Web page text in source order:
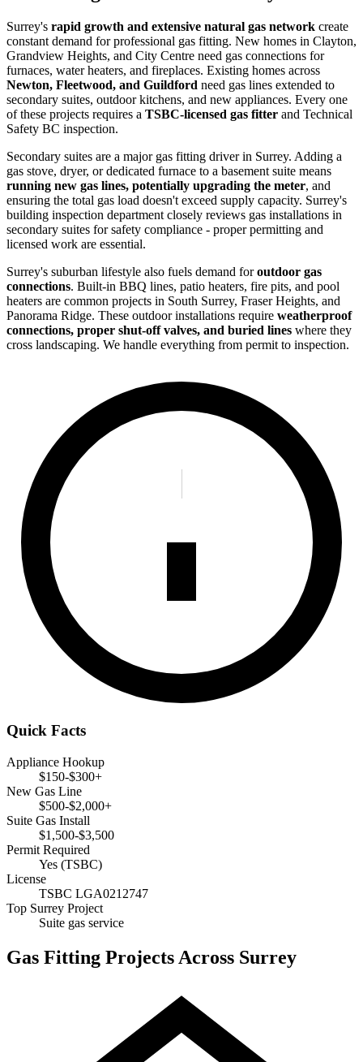
Surrey's rapid growth and extensive natural gas network create
constant demand for professional gas fitting. New homes in Clayton,
Grandview Heights, and City Centre need gas connections for
furnaces, water heaters, and fireplaces. Existing homes across
Newton, Fleetwood, and Guildford need gas lines extended to
secondary suites, outdoor kitchens, and new appliances. Every one
of these projects requires a TSBC-licensed gas fitter and Technical
Safety BC inspection.
Secondary suites are a major gas fitting driver in Surrey. Adding a
gas stove, dryer, or dedicated furnace to a basement suite means
running new gas lines, potentially upgrading the meter, and
ensuring the total gas load doesn't exceed supply capacity. Surrey's
building inspection department closely reviews gas installations in
secondary suites for safety compliance - proper permitting and
licensed work are essential.
Surrey's suburban lifestyle also fuels demand foroutdoor gas
connections. Built-in BBQ lines, patio heaters, fire pits, and pool
heaters are common projects in South Surrey, Fraser Heights, and
Panorama Ridge. These outdoor installations require weatherproof
connections, proper shut-off valves, and buried lines where they
cross landscaping. We handle everything from permit to inspection.
Quick Facts
Appliance Hookup
$150-$300+
New Gas Line
$500-$2,000+
Suite Gas Install
$1,500-$3,500
Permit Required
Yes (TSBC)
License
TSBC LGA0212747
Top Surrey Project
Suite gas service
Gas Fitting Projects Across Surrey